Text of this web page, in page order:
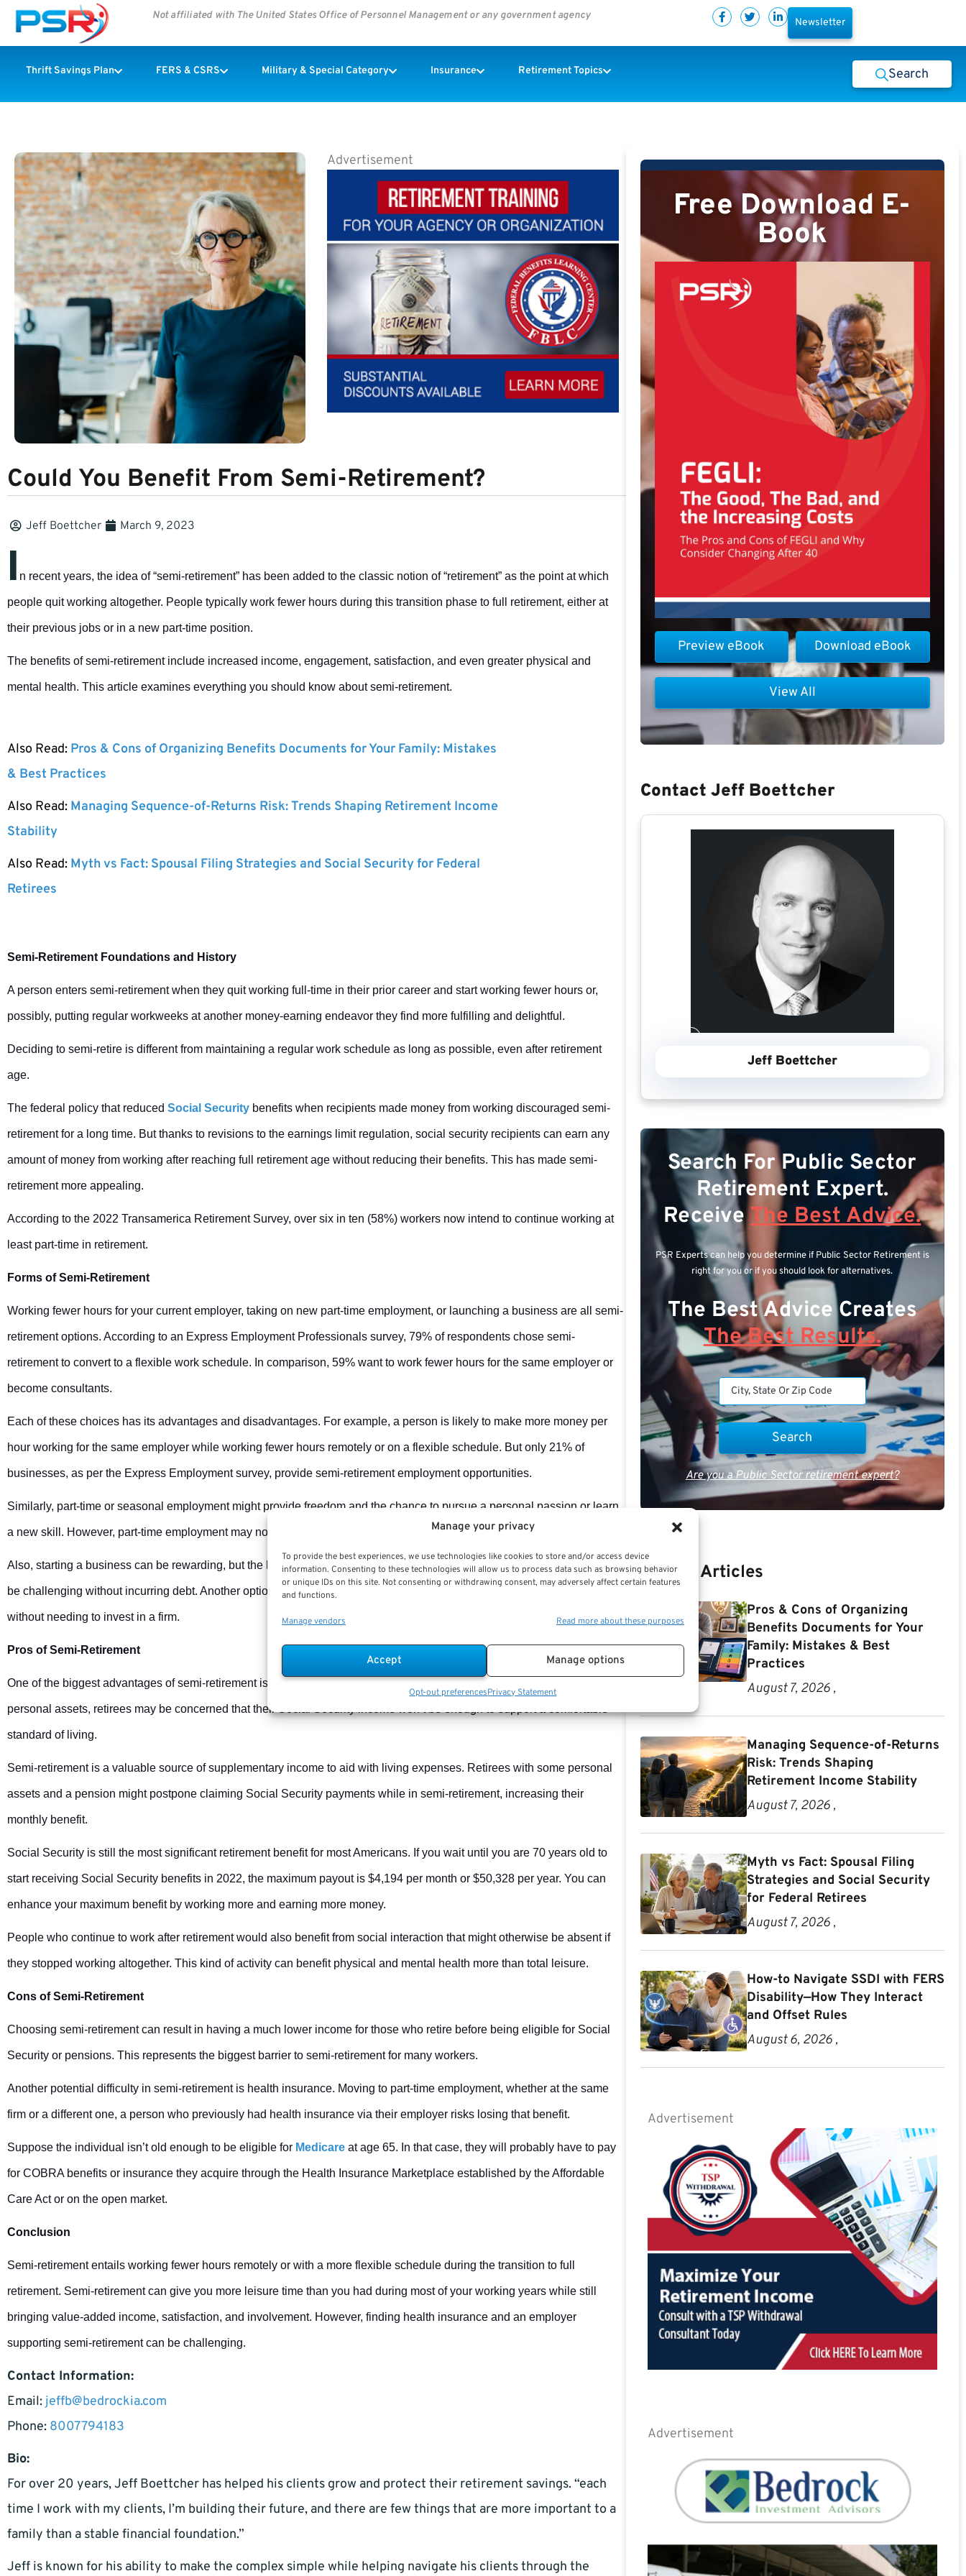
Manage your privacy
To provide the best experiences, we use technologies like cookies to store and/or access device
information. Consenting to these technologies will allow us to process data such as browsing behavior
or unique IDs on this site. Not consenting or withdrawing consent, may adversely affect certain features
and functions.
Manage vendors Read more about these purposes
Accept Manage options
Opt-out preferencesPrivacy Statement
Not affiliated with The United States Office of Personnel Management or any government agency
Newsletter
Thrift Savings Plan FERS & CSRS Military & Special Category Insurance Retirement Topics Search
Advertisement
Could You Benefit From Semi-Retirement?
Jeff Boettcher March 9, 2023
I n recent years, the idea of “semi-retirement” has been added to the classic notion of “retirement” as the point at which
people quit working altogether. People typically work fewer hours during this transition phase to full retirement, either at
their previous jobs or in a new part-time position.
The benefits of semi-retirement include increased income, engagement, satisfaction, and even greater physical and
mental health. This article examines everything you should know about semi-retirement.
Also Read: Pros & Cons of Organizing Benefits Documents for Your Family: Mistakes
& Best Practices
Also Read: Managing Sequence-of-Returns Risk: Trends Shaping Retirement Income
Stability
Also Read: Myth vs Fact: Spousal Filing Strategies and Social Security for Federal
Retirees
Semi-Retirement Foundations and History
A person enters semi-retirement when they quit working full-time in their prior career and start working fewer hours or,
possibly, putting regular workweeks at another money-earning endeavor they find more fulfilling and delightful.
Deciding to semi-retire is different from maintaining a regular work schedule as long as possible, even after retirement
age.
The federal policy that reduced Social Security benefits when recipients made money from working discouraged semi-
retirement for a long time. But thanks to revisions to the earnings limit regulation, social security recipients can earn any
amount of money from working after reaching full retirement age without reducing their benefits. This has made semi-
retirement more appealing.
According to the 2022 Transamerica Retirement Survey, over six in ten (58%) workers now intend to continue working at
least part-time in retirement.
Forms of Semi-Retirement
Working fewer hours for your current employer, taking on new part-time employment, or launching a business are all semi-
retirement options. According to an Express Employment Professionals survey, 79% of respondents chose semi-
retirement to convert to a flexible work schedule. In comparison, 59% want to work fewer hours for the same employer or
become consultants.
Each of these choices has its advantages and disadvantages. For example, a person is likely to make more money per
hour working for the same employer while working fewer hours remotely or on a flexible schedule. But only 21% of
businesses, as per the Express Employment survey, provide semi-retirement employment opportunities.
Similarly, part-time or seasonal employment might provide freedom and the chance to pursue a personal passion or learn
a new skill. However, part-time employment may not offer any benefits at all and is likely to pay less.
Also, starting a business can be rewarding, but the hours may be challenging, and getting a new firm off the ground may
be challenging without incurring debt. Another option is consulting, which offers the chance to make more money per hour
without needing to invest in a firm.
Pros of Semi-Retirement
One of the biggest advantages of semi-retirement is the ability to earn more money. Without a pension or significant
personal assets, retirees may be concerned that their Social Security income won’t be enough to support a comfortable
standard of living.
Semi-retirement is a valuable source of supplementary income to aid with living expenses. Retirees with some personal
assets and a pension might postpone claiming Social Security payments while in semi-retirement, increasing their
monthly benefit.
Social Security is still the most significant retirement benefit for most Americans. If you wait until you are 70 years old to
start receiving Social Security benefits in 2022, the maximum payout is $4,194 per month or $50,328 per year. You can
enhance your maximum benefit by working more and earning more money.
People who continue to work after retirement would also benefit from social interaction that might otherwise be absent if
they stopped working altogether. This kind of activity can benefit physical and mental health more than total leisure.
Cons of Semi-Retirement
Choosing semi-retirement can result in having a much lower income for those who retire before being eligible for Social
Security or pensions. This represents the biggest barrier to semi-retirement for many workers.
Another potential difficulty in semi-retirement is health insurance. Moving to part-time employment, whether at the same
firm or a different one, a person who previously had health insurance via their employer risks losing that benefit.
Suppose the individual isn’t old enough to be eligible for Medicare at age 65. In that case, they will probably have to pay
for COBRA benefits or insurance they acquire through the Health Insurance Marketplace established by the Affordable
Care Act or on the open market.
Conclusion
Semi-retirement entails working fewer hours remotely or with a more flexible schedule during the transition to full
retirement. Semi-retirement can give you more leisure time than you had during most of your working years while still
bringing value-added income, satisfaction, and involvement. However, finding health insurance and an employer
supporting semi-retirement can be challenging.
Contact Information:
Email: jeffb@bedrockia.com
Phone: 8007794183
Bio:
For over 20 years, Jeff Boettcher has helped his clients grow and protect their retirement savings. “each
time I work with my clients, I’m building their future, and there are few things that are more important to a
family than a stable financial foundation.”
Jeff is known for his ability to make the complex simple while helping navigate his clients through the
Free Download E-
Book
Download eBook
Preview eBook
View All
Contact Jeff Boettcher
Jeff Boettcher
Search For Public Sector
Retirement Expert.
ReceiveThe Best Advice.
PSR Experts can help you determine if Public Sector Retirement is
right for you or if you should look for alternatives.
The Best Advice Creates
The Best Results.
Are you a Public Sector retirement expert?
Recent Articles
Pros & Cons of Organizing
Benefits Documents for Your
Family: Mistakes & Best
Practices
August 7, 2026 ,
Managing Sequence-of-Returns
Risk: Trends Shaping
Retirement Income Stability
August 7, 2026 ,
Myth vs Fact: Spousal Filing
Strategies and Social Security
for Federal Retirees
August 7, 2026 ,
How-to Navigate SSDI with FERS
Disability—How They Interact
and Offset Rules
August 6, 2026 ,
Advertisement
Advertisement